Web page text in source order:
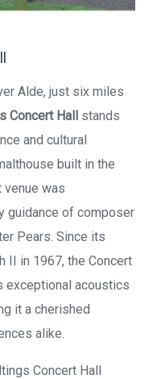
Alde, just six miles
Concert Hall stands
and cultural
built in the
venue was
guidance of composer
Pears. Since its
II in 1967, the Concert
exceptional acoustics
it a cherished
alike.
Concert Hall